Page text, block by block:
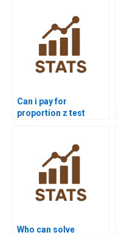
Can i pay for
proportion z test
Who can solve